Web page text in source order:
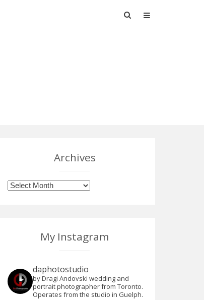
Search
Archives
Archives
My Instagram
daphotostudio
by Dragi Andovski wedding and
portrait photographer from Toronto.
Operates from the studio in Guelph.